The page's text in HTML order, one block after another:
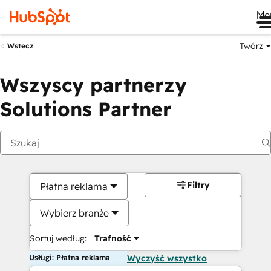
Wstecz Twórz
Wszyscy partnerzy
Solutions Partner
Płatna reklama
Wybierz branże
Sortuj według: Trafność
Filtry
Usługi: Płatna reklama Wyczyść wszystko